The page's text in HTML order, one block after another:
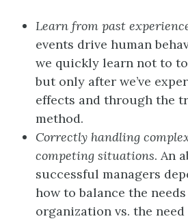
Learn from past
events drive human
we quickly learn not to
but only after we’ve
effects and through the
method.
Correctly handling
competing situations. An
successful managers
how to balance the
organization vs. the